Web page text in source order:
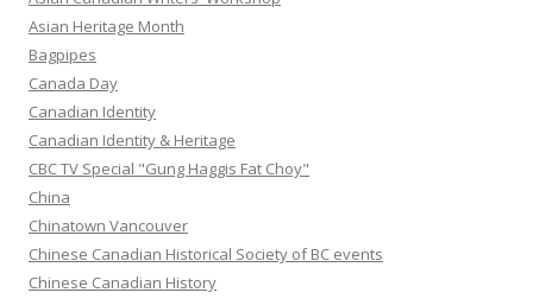
Asian Heritage Month
Bagpipes
Canada Day
Canadian Identity
Canadian Identity & Heritage
CBC TV Special "Gung Haggis Fat Choy"
China
Chinatown Vancouver
Chinese Canadian Historical Society of BC events
Chinese Canadian History